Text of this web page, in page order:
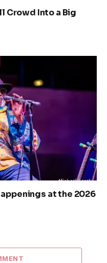
Crowd Into a Big
at the 2026